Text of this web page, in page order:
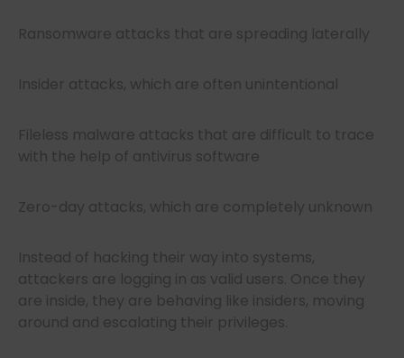
Ransomware attacks that are spreading laterally
Insider attacks, which are often unintentional
Fileless malware attacks that are difficult to trace
with the help of antivirus software
Zero-day attacks, which are completely unknown
Instead of hacking their way into systems,
attackers are logging in as valid users. Once they
are inside, they are behaving like insiders, moving
around and escalating their privileges.